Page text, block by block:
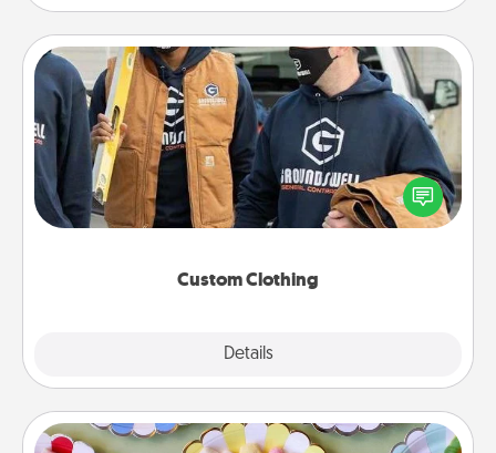
Custom Clothing
Details
Custom Clothing
Create and give a personalized article of clothing to
someone you love. Make it meaningful by
incorporating something that is significant to them.